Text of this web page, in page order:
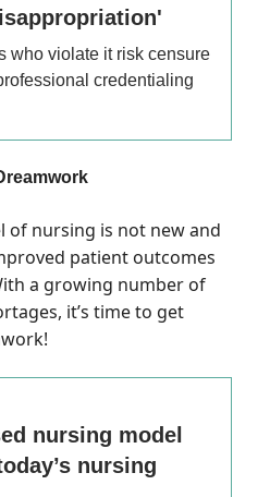
who violate it risk censure
credentialing
of nursing is not new and
patient outcomes
a growing number of
it’s time to get
nursing model
nursing